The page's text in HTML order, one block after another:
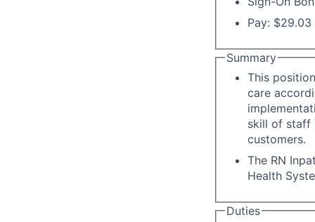
Pay:
Summary
This
care
skill of staff
customers.
The RN
Health
Duties